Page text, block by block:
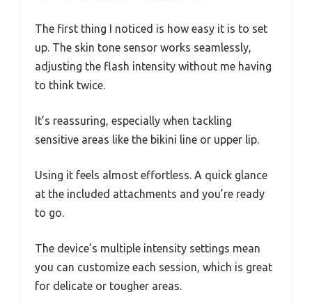
The first thing I noticed is how easy it is to set
up. The skin tone sensor works seamlessly,
adjusting the flash intensity without me having
to think twice.
It’s reassuring, especially when tackling
sensitive areas like the bikini line or upper lip.
Using it feels almost effortless. A quick glance
at the included attachments and you’re ready
to go.
The device’s multiple intensity settings mean
you can customize each session, which is great
for delicate or tougher areas.